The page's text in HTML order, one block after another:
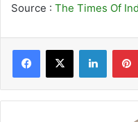
Source : The Times Of